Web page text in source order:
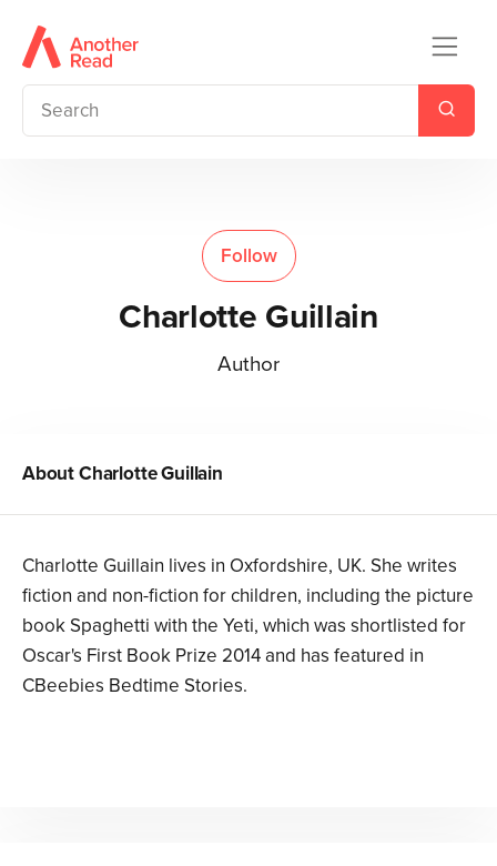
Follow
Charlotte Guillain
Author
AboutCharlotte Guillain
Charlotte Guillain lives in Oxfordshire, UK. She writes
fiction and non-fiction for children, including the picture
book Spaghetti with the Yeti, which was shortlisted for
Oscar's First Book Prize 2014 and has featured in
CBeebies Bedtime Stories.